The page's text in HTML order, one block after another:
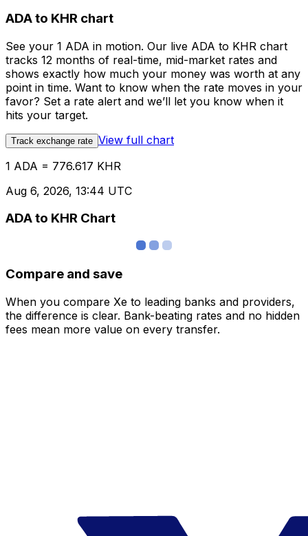
ADA to KHR chart
See your 1 ADA in motion. Our live ADA to KHR chart
tracks 12 months of real-time, mid-market rates and
shows exactly how much your money was worth at any
point in time. Want to know when the rate moves in your
favor? Set a rate alert and we’ll let you know when it
hits your target.
Track exchange rate View full chart
1 ADA = 776.617 KHR
Aug 6, 2026, 13:44 UTC
ADA to KHR Chart
Compare and save
When you compare Xe to leading banks and providers,
the difference is clear. Bank-beating rates and no hidden
fees mean more value on every transfer.